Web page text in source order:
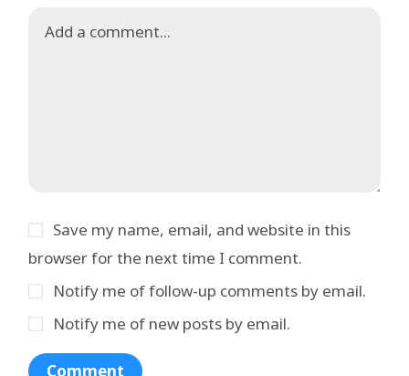
Save my name, email, and website in this
browser for the next time I comment.
Notify me of follow-up comments by email.
Notify me of new posts by email.